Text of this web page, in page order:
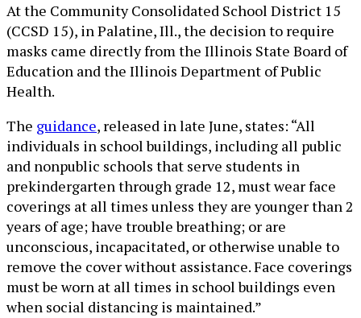
At the Community Consolidated School District 15
(CCSD 15), in Palatine, Ill., the decision to require
masks came directly from the Illinois State Board of
Education and the Illinois Department of Public
Health.
The guidance, released in late June, states: “All
individuals in school buildings, including all public
and nonpublic schools that serve students in
prekindergarten through grade 12, must wear face
coverings at all times unless they are younger than 2
years of age; have trouble breathing; or are
unconscious, incapacitated, or otherwise unable to
remove the cover without assistance. Face coverings
must be worn at all times in school buildings even
when social distancing is maintained.”